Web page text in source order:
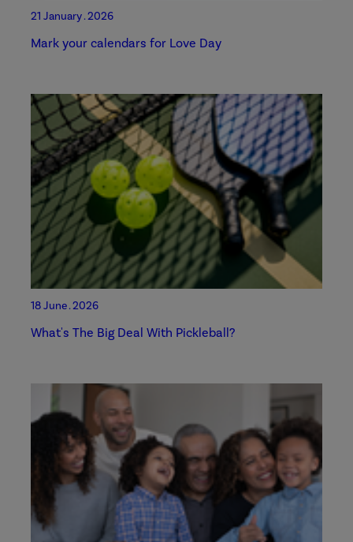
21 January . 2026
Mark your calendars for Love Day
18 June . 2026
What's The Big Deal With Pickleball?